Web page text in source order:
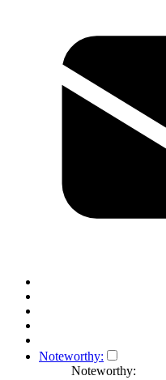
Noteworthy:
Noteworthy: